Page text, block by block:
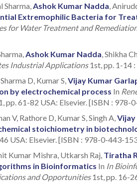
Sharma, Ashok Kumar Nadda ,
Extremophilic Bacteria for
for Water Treatment and
Ashok Kumar Nadda , Shikha
Industrial Applications1st, pp. 1-14 :
D, Kumar S, Vijay Kumar
by electrochemical process In
pp. 61-82 USA: Elsevier. [ISBN : 978-
V, Rathore D, Kumar S, Singh A,
stoichiometry in
USA: Elsevier. [ISBN : 978-0-443-
Kumar Mishra, Utkarsh Raj, Tiratha
in Bioinformatics In In
and Opportunities1st, pp. 16-